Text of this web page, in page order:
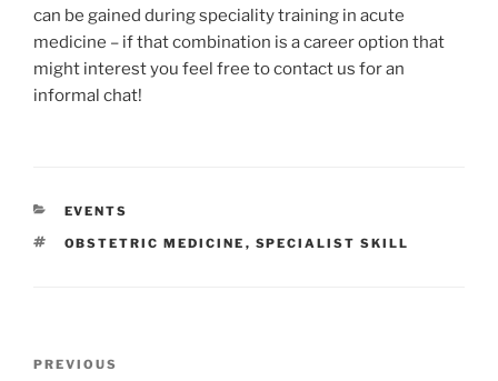
can be gained during speciality training in acute
medicine – if that combination is a career option that
might interest you feel free to contact us for an
informal chat!
CATEGORIES
EVENTS
TAGS
OBSTETRIC MEDICINE , SPECIALIST SKILL
Previous
PREVIOUS